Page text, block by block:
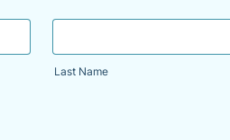
Last Name